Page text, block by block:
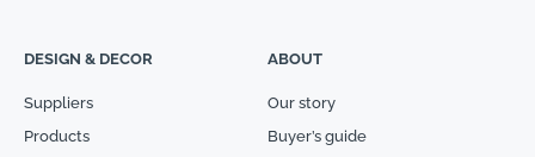
DESIGN & DECOR
Suppliers
Products
ABOUT
Our story
Buyer’s guide